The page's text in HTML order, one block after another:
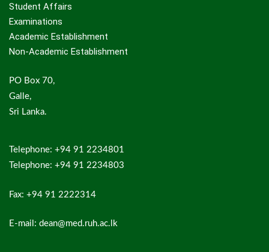
Student Affairs
Examinations
Academic Establishment
Non-Academic Establishment
PO Box 70,
Galle,
Sri Lanka.
Telephone: +94 91 2234801
Telephone: +94 91 2234803
Fax: +94 91 2222314
E-mail: dean@med.ruh.ac.lk